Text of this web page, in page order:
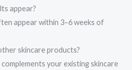
appear?
appear within 3–6 weeks of
skincare products?
your existing skincare